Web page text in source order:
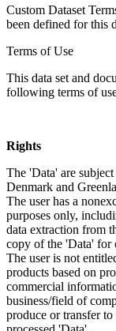
Custom Dataset
been defined for this
Terms of Use
This data set and
following terms of
Rights
The 'Data' are
Denmark and
The user has a
purposes only,
data extraction from
copy of the 'Data' for
The user is not
products based on
commercial
business/field of
produce or transfer